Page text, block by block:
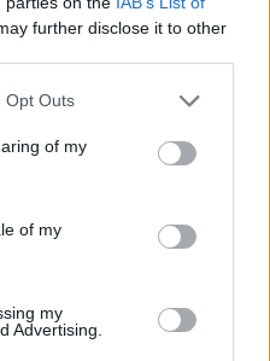
further disclose it to other
Opt Outs
of my
of my
my
Advertising.
Cheat’s mac and cheese